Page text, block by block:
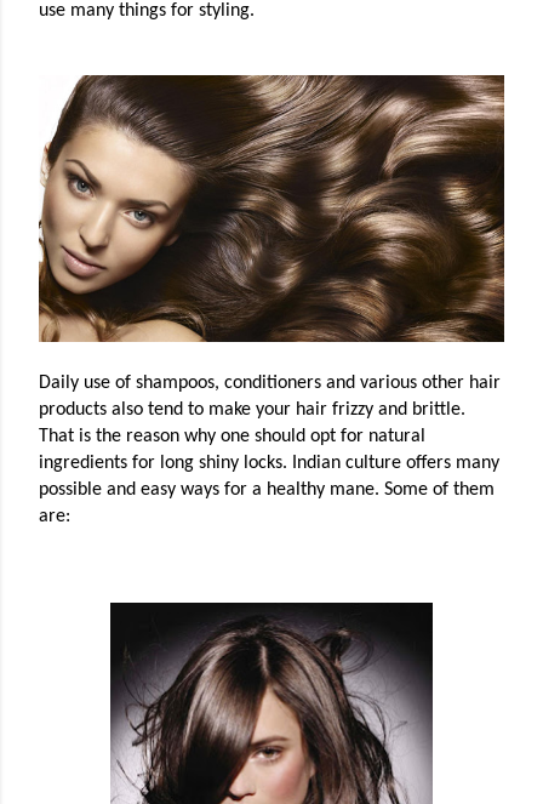
use many things for styling.
Daily use of shampoos, conditioners and various other hair
products also tend to make your hair frizzy and brittle.
That is the reason why one should opt for natural
ingredients for long shiny locks. Indian culture offers many
possible and easy ways for a healthy mane. Some of them
are: